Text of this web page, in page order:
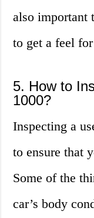
also important
to get a feel
5. How to
1000?
Inspecting a
to ensure that
Some of the
car’s body